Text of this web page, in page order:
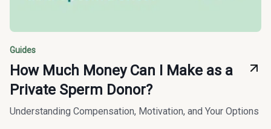
Guides
How Much Money Can I Make as a
Private Sperm Donor?
Understanding Compensation, Motivation, and Your Options